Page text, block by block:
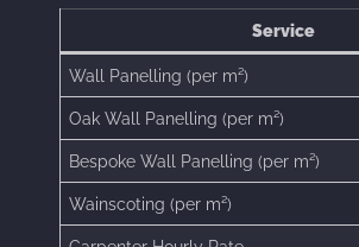
Service
Wall Panelling (per m²)
Oak Wall Panelling (per m²)
Bespoke Wall Panelling (per m²)
Wainscoting (per m²)